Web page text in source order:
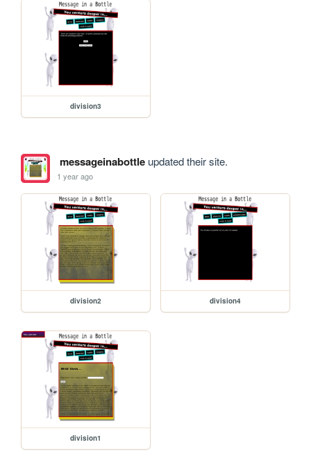
division3
messageinabottleupdated their site.
1 year ago
division2 division4
division1